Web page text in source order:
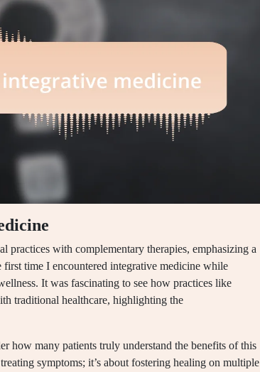
practices with complementary therapies, emphasizing a
time I encountered integrative medicine while
It was fascinating to see how practices like
traditional healthcare, highlighting the
how many patients truly understand the benefits of this
symptoms; it’s about fostering healing on multiple